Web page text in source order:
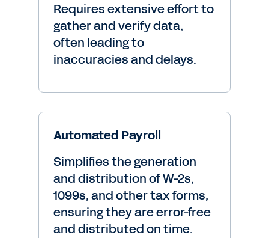
Requires extensive effort to
gather and verify data,
often leading to
inaccuracies and delays.
Automated Payroll
Simplifies the generation
and distribution of W-2s,
1099s, and other tax forms,
ensuring they are error-free
and distributed on time.